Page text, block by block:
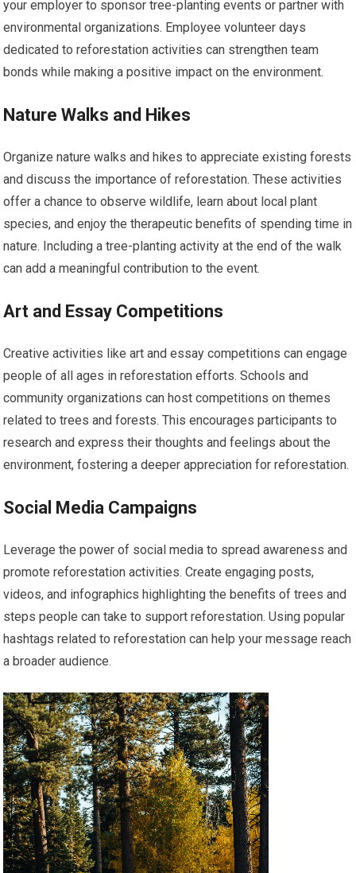
your employer to sponsor tree-planting events or partner with
environmental organizations. Employee volunteer days
dedicated to reforestation activities can strengthen team
bonds while making a positive impact on the environment.
Nature Walks and Hikes
Organize nature walks and hikes to appreciate existing forests
and discuss the importance of reforestation. These activities
offer a chance to observe wildlife, learn about local plant
species, and enjoy the therapeutic benefits of spending time in
nature. Including a tree-planting activity at the end of the walk
can add a meaningful contribution to the event.
Art and Essay Competitions
Creative activities like art and essay competitions can engage
people of all ages in reforestation efforts. Schools and
community organizations can host competitions on themes
related to trees and forests. This encourages participants to
research and express their thoughts and feelings about the
environment, fostering a deeper appreciation for reforestation.
Social Media Campaigns
Leverage the power of social media to spread awareness and
promote reforestation activities. Create engaging posts,
videos, and infographics highlighting the benefits of trees and
steps people can take to support reforestation. Using popular
hashtags related to reforestation can help your message reach
a broader audience.